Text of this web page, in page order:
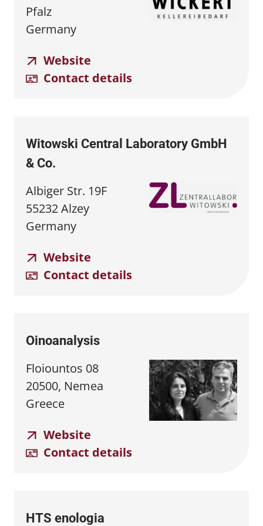
Pfalz
Germany
Website
Contact details
Witowski Central Laboratory GmbH
& Co.
Albiger Str. 19F
55232 Alzey
Germany
Website
Contact details
Oinoanalysis
Floiountos 08
20500, Nemea
Greece
Website
Contact details
HTS enologia